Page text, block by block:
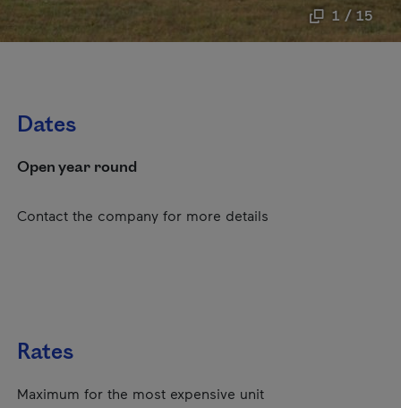
1 / 15
Dates
Open year round
Contact the company for more details
Rates
Maximum for the most expensive unit